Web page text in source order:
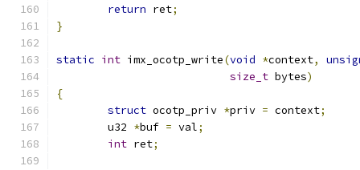
return ret;
}
static int imx_ocotp_write(void *context,
size_t bytes)
{
struct ocotp_priv *priv = context;
	u32
*buf = val;
int ret;